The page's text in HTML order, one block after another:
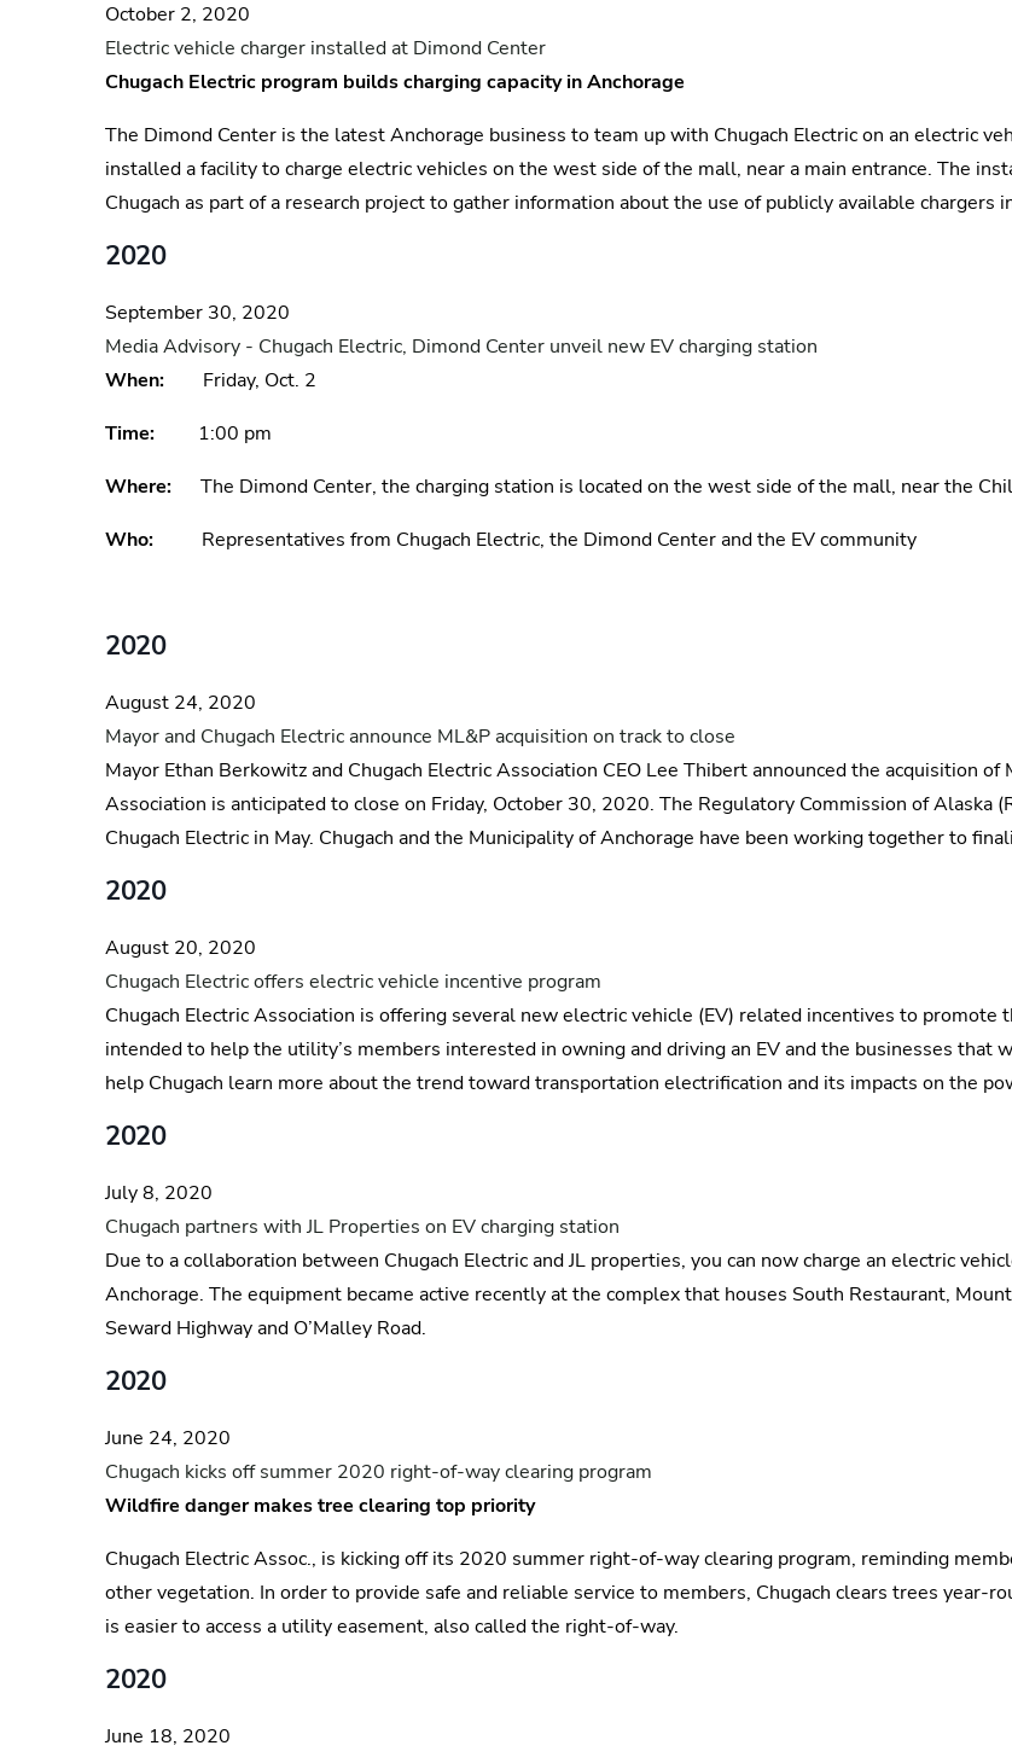
October 2, 2020
Electric vehicle charger installed at Dimond Center
Chugach Electric program builds charging capacity in Anchorage
The Dimond Center is the latest Anchorage business to team up with Chugach Electric on an electric
installed a facility to charge electric vehicles on the west side of the mall, near a main entrance. The
Chugach as part of a research project to gather information about the use of publicly available chargers
2020
September 30, 2020
Media Advisory - Chugach Electric, Dimond Center unveil new EV charging station
When: Friday, Oct. 2
Time: 1:00 pm
Where: The Dimond Center, the charging station is located on the west side of the mall, near the
Who: Representatives from Chugach Electric, the Dimond Center and the EV community
2020
August 24, 2020
Mayor and Chugach Electric announce ML&P acquisition on track to close
Mayor Ethan Berkowitz and Chugach Electric Association CEO Lee Thibert announced the acquisition
Association is anticipated to close on Friday, October 30, 2020. The Regulatory Commission of Alaska
Chugach Electric in May. Chugach and the Municipality of Anchorage have been working together to
2020
August 20, 2020
Chugach Electric offers electric vehicle incentive program
Chugach Electric Association is offering several new electric vehicle (EV) related incentives to promote
intended to help the utility’s members interested in owning and driving an EV and the businesses
help Chugach learn more about the trend toward transportation electrification and its impacts on the
2020
July 8, 2020
Chugach partners with JL Properties on EV charging station
Due to a collaboration between Chugach Electric and JL properties, you can now charge an electric
Anchorage. The equipment became active recently at the complex that houses South Restaurant,
Seward Highway and O’Malley Road.
2020
June 24, 2020
Chugach kicks off summer 2020 right-of-way clearing program
Wildfire danger makes tree clearing top priority
Chugach Electric Assoc., is kicking off its 2020 summer right-of-way clearing program, reminding
other vegetation. In order to provide safe and reliable service to members, Chugach clears trees year-
is easier to access a utility easement, also called the right-of-way.
2020
June 18, 2020